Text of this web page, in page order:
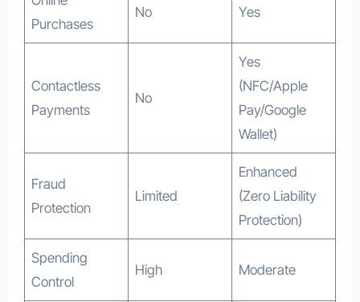
Purchases
No Yes
Contactless
Payments
No
Yes
(NFC/Apple
Pay/Google
Wallet)
Fraud
Protection
Limited
Enhanced
(Zero Liability
Protection)
Spending
Control
High Moderate